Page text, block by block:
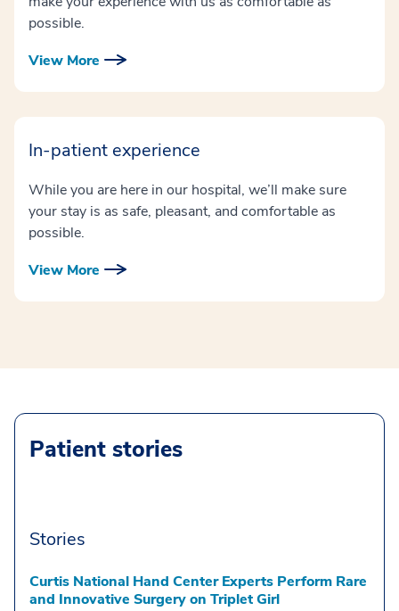
possible.
View More
In-patient experience
While you are here in our hospital, we’ll make sure
your stay is as safe, pleasant, and comfortable as
possible.
View More
Patient stories
Stories
Curtis National Hand Center Experts Perform Rare
and Innovative Surgery on Triplet Girl